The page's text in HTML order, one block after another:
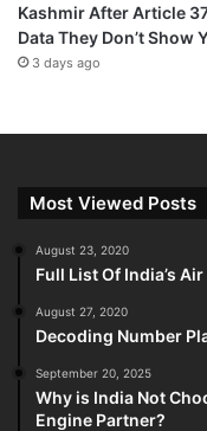
Kashmir After Article
Data They Don’t Show
3 days ago
Most Viewed Posts
August 23, 2020
Full List Of India’s
August 27, 2020
Decoding Number
September 20, 2025
Why is India Not
Engine Partner?